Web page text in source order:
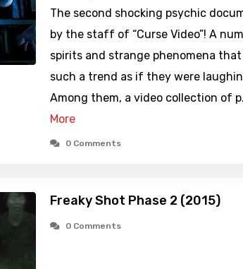
The second shocking psychic
by the staff of “Curse Video”! A
spirits and strange phenomena
such a trend as if they were
Among them, a video collection of
More
0 Comments
Freaky Shot Phase 2 (2015)
0 Comments